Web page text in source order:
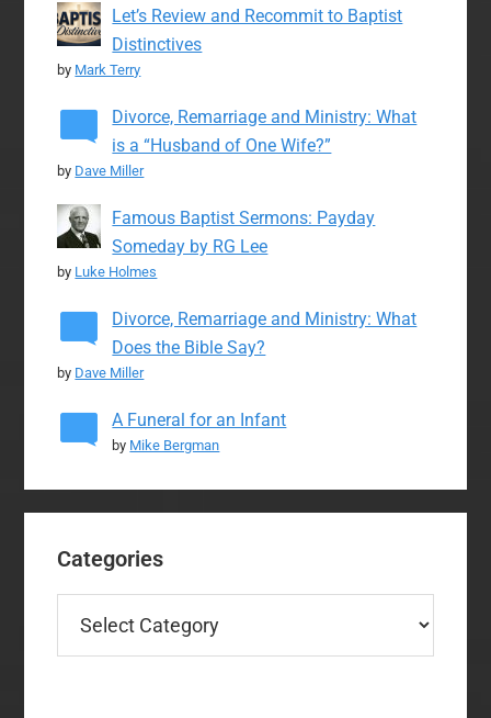
Let’s Review and Recommit to Baptist
Distinctives
by Mark Terry
Divorce, Remarriage and Ministry: What
is a “Husband of One Wife?”
by Dave Miller
Famous Baptist Sermons: Payday
Someday by RG Lee
by Luke Holmes
Divorce, Remarriage and Ministry: What
Does the Bible Say?
by Dave Miller
A Funeral for an Infant
by Mike Bergman
Categories